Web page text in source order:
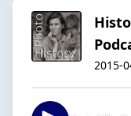
2015-